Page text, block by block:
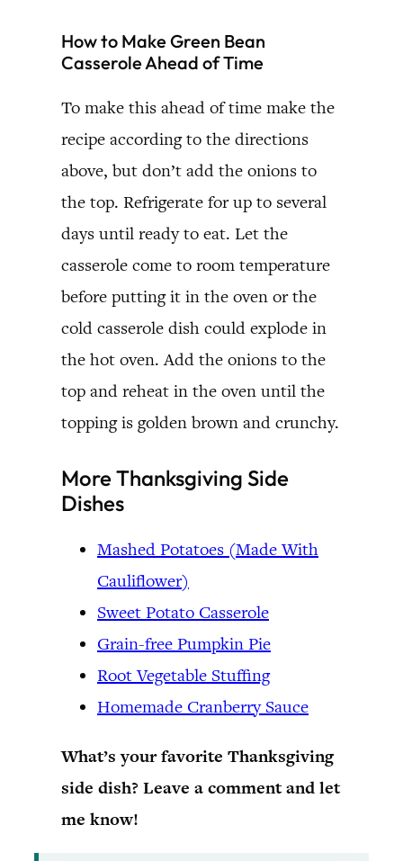
How to Make Green Bean
Casserole Ahead of Time
To make this ahead of time make the
recipe according to the directions
above, but don’t add the onions to
the top. Refrigerate for up to several
days until ready to eat. Let the
casserole come to room temperature
before putting it in the oven or the
cold casserole dish could explode in
the hot oven. Add the onions to the
top and reheat in the oven until the
topping is golden brown and crunchy.
More Thanksgiving Side
Dishes
Mashed Potatoes (Made With
Cauliflower)
Sweet Potato Casserole
Grain-free Pumpkin Pie
Root Vegetable Stuffing
Homemade Cranberry Sauce
What’s your favorite Thanksgiving
side dish? Leave a comment and let
me know!